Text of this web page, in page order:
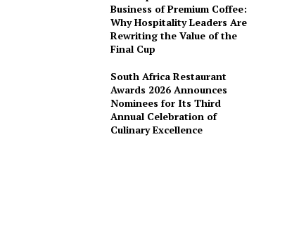
Business of Premium Coffee:
Why Hospitality Leaders Are
Rewriting the Value of the
Final Cup
South Africa Restaurant
Awards 2026 Announces
Nominees for Its Third
Annual Celebration of
Culinary Excellence